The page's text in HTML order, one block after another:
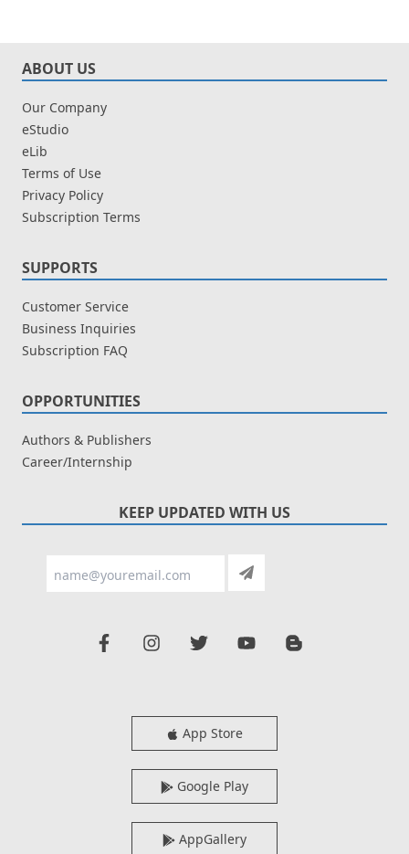
ABOUT US
Our Company
eStudio
eLib
Terms of Use
Privacy Policy
Subscription Terms
SUPPORTS
Customer Service
Business Inquiries
Subscription FAQ
OPPORTUNITIES
Authors & Publishers
Career/Internship
KEEP UPDATED WITH US
App Store
Google Play
AppGallery